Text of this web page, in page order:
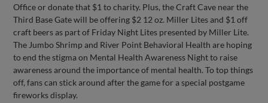
Office or donate that $1 to charity. Plus, the Craft Cave near the
Third Base Gate will be offering $2 12 oz. Miller Lites and $1 off
craft beers as part of Friday Night Lites presented by Miller Lite.
The Jumbo Shrimp and River Point Behavioral Health are hoping
to end the stigma on Mental Health Awareness Night to raise
awareness around the importance of mental health. To top things
off, fans can stick around after the game for a special postgame
fireworks display.